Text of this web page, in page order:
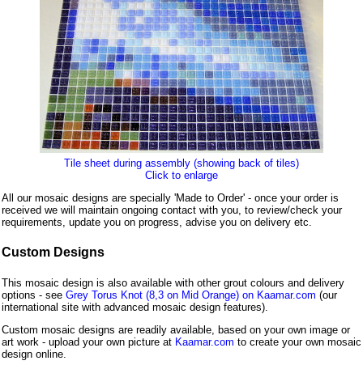
Tile sheet during assembly (showing back of tiles)
Click to enlarge
All our mosaic designs are specially 'Made to Order' - once your order is
received we will maintain ongoing contact with you, to review/check your
requirements, update you on progress, advise you on delivery etc.
Custom Designs
This mosaic design is also available with other grout colours and delivery
options - see Grey Torus Knot (8,3 on Mid Orange) on Kaamar.com (our
international site with advanced mosaic design features).
Custom mosaic designs are readily available, based on your own image or
art work - upload your own picture at Kaamar.com to create your own mosaic
design online.